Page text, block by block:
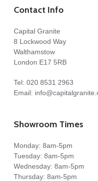
Contact Info
Capital Granite
8 Lockwood Way
Walthamstow
London E17 5RB
Tel: 020 8531 2963
Email:
Showroom Times
Monday: 8am-5pm
Tuesday: 8am-5pm
Wednesday: 8am-5pm
Thursday: 8am-5pm